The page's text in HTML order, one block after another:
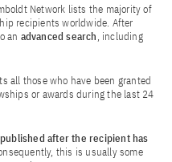
Network lists the majority of
recipients worldwide. After
an advanced search, including
all those who have been granted
or awards during the last 24
after the recipient has
this is usually some